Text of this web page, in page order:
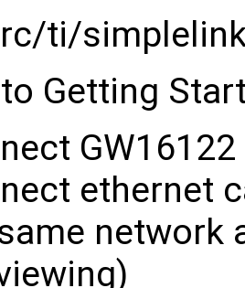
ti/
Getting
ethernet
network